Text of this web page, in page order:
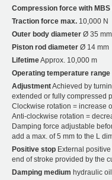
Compression force with MBS
Traction force max. 10,000 N
Outer body diameter Ø 35
Piston rod diameter Ø 14 mm
LifetimeApprox. 10,000 m
Operating temperature range
AdjustmentAchieved by
extended or fully compressed
Clockwise rotation = increase
Anti-clockwise rotation =
Damping force adjustable
add a max. of 5 mm to the L
Positive stop External
end of stroke provided by the
Damping medium hydraulic oil